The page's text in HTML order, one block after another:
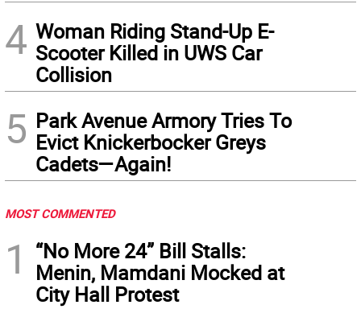
4 Woman Riding Stand-Up E-
Scooter Killed in UWS Car
Collision
5 Park Avenue Armory Tries To
Evict Knickerbocker Greys
Cadets—Again!
MOST COMMENTED
1
“No More 24” Bill Stalls:
Menin, Mamdani Mocked at
City Hall Protest